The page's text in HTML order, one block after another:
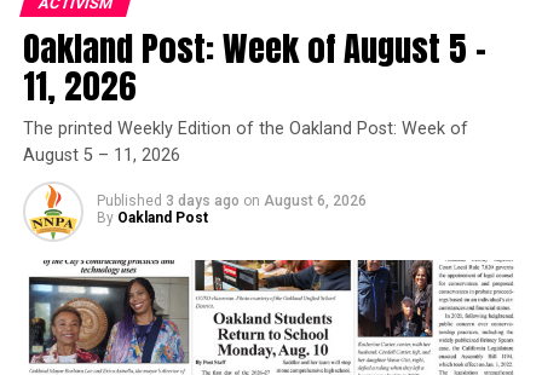
RELATED TOPICS:
BLACK PANTHER PARTY
BLACK PANTHERS
BLACK POWER
DOCUMENTARIES
INDEPENDENT FILMS
SUNDANCE FILM FESTIVAL
UP NEXT
Viola Davis & Uzo Aduba Make SAG History: Both Lead
Actress Titles Won By Black Women
DON'T MISS
Power to The People: Black Panther Documentary
Sundance Premiere
Oakland Post
Oakland Post: Week of August 5 –
11, 2026
The printed Weekly Edition of the Oakland Post: Week of
August 5 – 11, 2026
Published 3 days ago on August 6, 2026
By Oakland Post